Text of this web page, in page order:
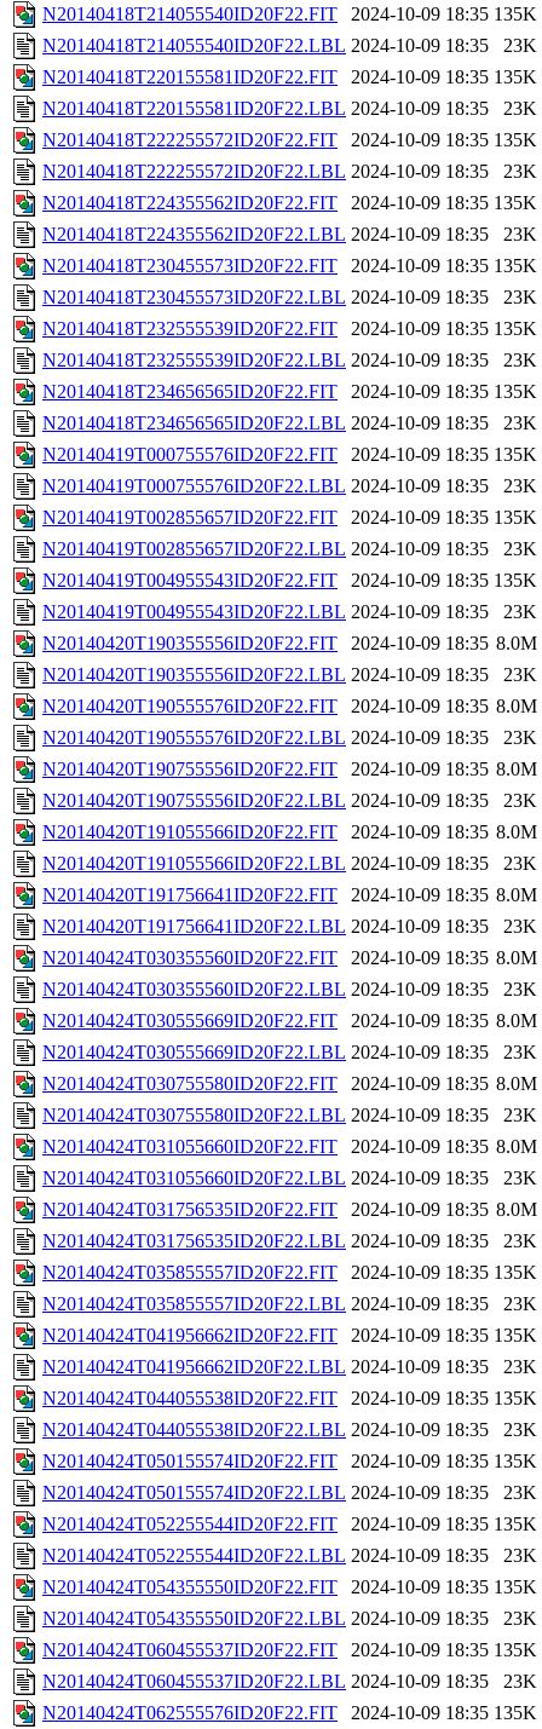
N20140418T214055540ID20F22.FIT 2024-10-09 18:35 135K
N20140418T214055540ID20F22.LBL 2024-10-09 18:35
23K
N20140418T220155581ID20F22.FIT
2024-10-09 18:35 135K
N20140418T220155581ID20F22.LBL 2024-10-09 18:35
23K
N20140418T222255572ID20F22.FIT
2024-10-09 18:35 135K
N20140418T222255572ID20F22.LBL 2024-10-09 18:35
23K
N20140418T224355562ID20F22.FIT
2024-10-09 18:35 135K
N20140418T224355562ID20F22.LBL 2024-10-09 18:35
23K
N20140418T230455573ID20F22.FIT
2024-10-09 18:35 135K
N20140418T230455573ID20F22.LBL 2024-10-09 18:35
23K
N20140418T232555539ID20F22.FIT
2024-10-09 18:35 135K
N20140418T232555539ID20F22.LBL 2024-10-09 18:35
23K
N20140418T234656565ID20F22.FIT
2024-10-09 18:35 135K
N20140418T234656565ID20F22.LBL 2024-10-09 18:35
23K
N20140419T000755576ID20F22.FIT
2024-10-09 18:35 135K
N20140419T000755576ID20F22.LBL 2024-10-09 18:35
23K
N20140419T002855657ID20F22.FIT
2024-10-09 18:35 135K
N20140419T002855657ID20F22.LBL 2024-10-09 18:35
23K
N20140419T004955543ID20F22.FIT
2024-10-09 18:35 135K
N20140419T004955543ID20F22.LBL 2024-10-09 18:35
23K
N20140420T190355556ID20F22.FIT
2024-10-09 18:35 8.0M
N20140420T190355556ID20F22.LBL 2024-10-09 18:35
23K
N20140420T190555576ID20F22.FIT
2024-10-09 18:35 8.0M
N20140420T190555576ID20F22.LBL 2024-10-09 18:35
23K
N20140420T190755556ID20F22.FIT
2024-10-09 18:35 8.0M
N20140420T190755556ID20F22.LBL 2024-10-09 18:35
23K
N20140420T191055566ID20F22.FIT
2024-10-09 18:35 8.0M
N20140420T191055566ID20F22.LBL 2024-10-09 18:35
23K
N20140420T191756641ID20F22.FIT
2024-10-09 18:35 8.0M
N20140420T191756641ID20F22.LBL 2024-10-09 18:35
23K
N20140424T030355560ID20F22.FIT
2024-10-09 18:35 8.0M
N20140424T030355560ID20F22.LBL 2024-10-09 18:35
23K
N20140424T030555669ID20F22.FIT
2024-10-09 18:35 8.0M
N20140424T030555669ID20F22.LBL 2024-10-09 18:35
23K
N20140424T030755580ID20F22.FIT
2024-10-09 18:35 8.0M
N20140424T030755580ID20F22.LBL 2024-10-09 18:35
23K
N20140424T031055660ID20F22.FIT
2024-10-09 18:35 8.0M
N20140424T031055660ID20F22.LBL 2024-10-09 18:35
23K
N20140424T031756535ID20F22.FIT
2024-10-09 18:35 8.0M
N20140424T031756535ID20F22.LBL 2024-10-09 18:35
23K
N20140424T035855557ID20F22.FIT
2024-10-09 18:35 135K
N20140424T035855557ID20F22.LBL 2024-10-09 18:35
23K
N20140424T041956662ID20F22.FIT
2024-10-09 18:35 135K
N20140424T041956662ID20F22.LBL 2024-10-09 18:35
23K
N20140424T044055538ID20F22.FIT
2024-10-09 18:35 135K
N20140424T044055538ID20F22.LBL 2024-10-09 18:35
23K
N20140424T050155574ID20F22.FIT
2024-10-09 18:35 135K
N20140424T050155574ID20F22.LBL 2024-10-09 18:35
23K
N20140424T052255544ID20F22.FIT
2024-10-09 18:35 135K
N20140424T052255544ID20F22.LBL 2024-10-09 18:35
23K
N20140424T054355550ID20F22.FIT
2024-10-09 18:35 135K
N20140424T054355550ID20F22.LBL 2024-10-09 18:35
23K
N20140424T060455537ID20F22.FIT
2024-10-09 18:35 135K
N20140424T060455537ID20F22.LBL 2024-10-09 18:35
23K
N20140424T062555576ID20F22.FIT
2024-10-09 18:35 135K